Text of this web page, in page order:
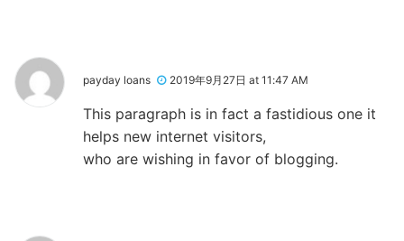
payday loans 2019年9月27日 at 11:47 AM
This paragraph is in fact a fastidious one it
helps new internet visitors,
who are wishing in favor of blogging.